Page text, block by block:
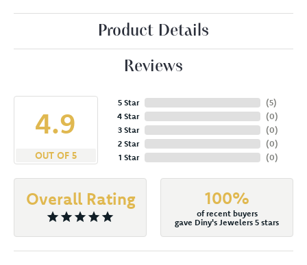
Product Details
Reviews
4.9
OUT OF 5
5 Star
4 Star
3 Star
2 Star
1 Star
(5)
(0)
(0)
(0)
(0)
Overall Rating 100%
of recent buyers
gave Diny's Jewelers 5 stars